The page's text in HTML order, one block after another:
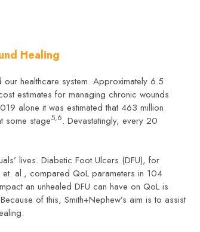
Healing
healthcare system. Approximately 6.5
estimates for managing chronic wounds
alone it was estimated that 463 million
some stage5,6. Devastatingly, every 20
lives. Diabetic Foot Ulcers (DFU), for
al., compared QoL parameters in 104
an unhealed DFU can have on QoL is
of this, Smith+Nephew’s aim is to assist